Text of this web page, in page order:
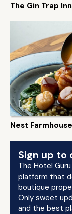
The Gin Trap Inn
Nest Farmhouse
Sign up to
The Hotel
platform that
boutique
Only sweet
and the best